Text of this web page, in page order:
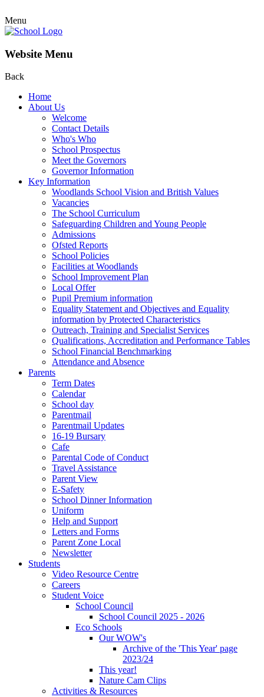
Menu
Website Menu
Back
Home
About Us
Welcome
Contact Details
Who's Who
School Prospectus
Meet the Governors
Governor Information
Key Information
Woodlands School Vision and British Values
Vacancies
The School Curriculum
Safeguarding Children and Young People
Admissions
Ofsted Reports
School Policies
Facilities at Woodlands
School Improvement Plan
Local Offer
Pupil Premium information
Equality Statement and Objectives and Equality
information by Protected Characteristics
Outreach, Training and Specialist Services
Qualifications, Accreditation and Performance Tables
School Financial Benchmarking
Attendance and Absence
Parents
Term Dates
Calendar
School day
Parentmail
Parentmail Updates
16-19 Bursary
Cafe
Parental Code of Conduct
Travel Assistance
Parent View
E-Safety
School Dinner Information
Uniform
Help and Support
Letters and Forms
Parent Zone Local
Newsletter
Students
Video Resource Centre
Careers
Student Voice
School Council
School Council 2025 - 2026
Eco Schools
Our WOW's
Archive of the 'This Year' page
2023/24
This year!
Nature Cam Clips
Activities & Resources